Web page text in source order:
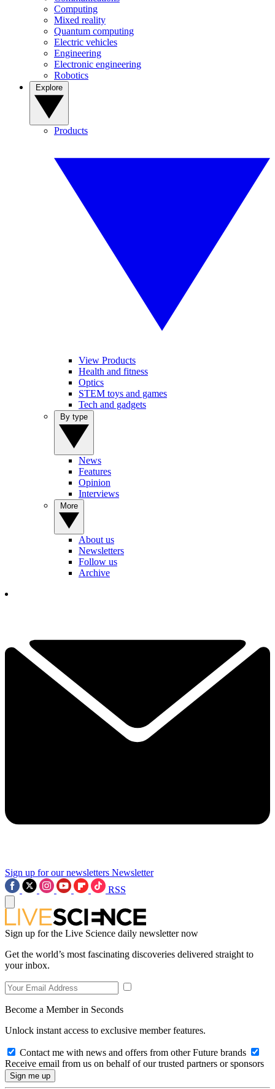
Computing
Mixed reality
Quantum computing
Electric vehicles
Engineering
Electronic engineering
Robotics
Products
View Products
Health and fitness
Optics
STEM toys and games
Tech and gadgets
News
Features
Opinion
Interviews
About us
Newsletters
Follow us
Archive
Sign up for our newsletters Newsletter
RSS
Sign up for the Live Science daily newsletter now
Get the world’s most fascinating discoveries delivered straight to
your inbox.
Become a Member in Seconds
Unlock instant access to exclusive member features.
Contact me with news and offers from other Future brands
Receive email from us on behalf of our trusted partners or sponsors